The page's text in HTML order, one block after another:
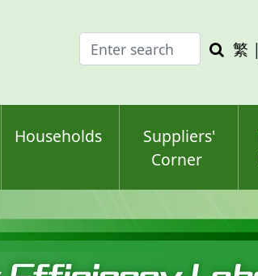
Enter
search
Search
繁 |
Households
Suppliers'
Corner